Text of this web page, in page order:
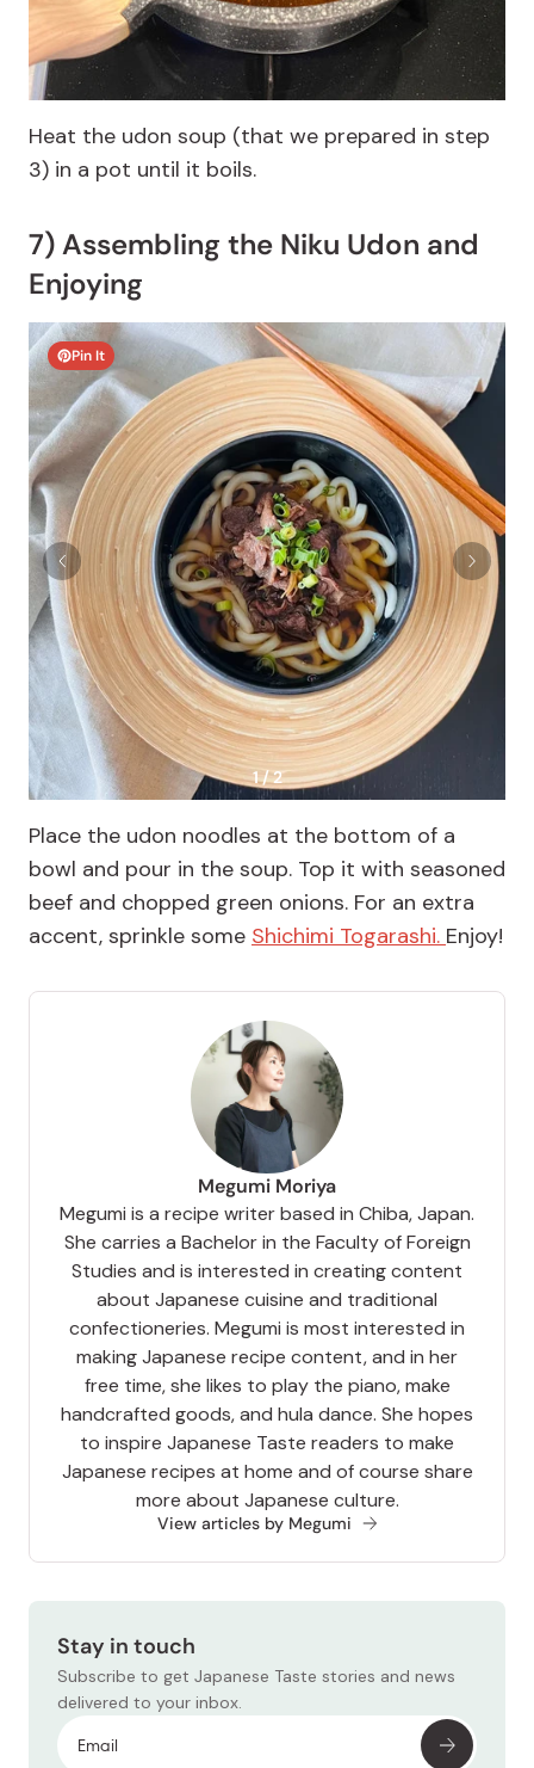
Heat the udon soup (that we prepared in step
3) in a pot until it boils.
7) Assembling the Niku Udon and
Enjoying
Pin It
1 / 2
Place the udon noodles at the bottom of a
bowl and pour in the soup. Top it with seasoned
beef and chopped green onions. For an extra
accent, sprinkle some Shichimi Togarashi. Enjoy!
Megumi Moriya
Megumi is a recipe writer based in Chiba, Japan.
She carries a Bachelor in the Faculty of Foreign
Studies and is interested in creating content
about Japanese cuisine and traditional
confectioneries. Megumi is most interested in
making Japanese recipe content, and in her
free time, she likes to play the piano, make
handcrafted goods, and hula dance. She hopes
to inspire Japanese Taste readers to make
Japanese recipes at home and of course share
more about Japanese culture.
View articles by Megumi
Stay in touch
Subscribe to get Japanese Taste stories and news
delivered to your inbox.